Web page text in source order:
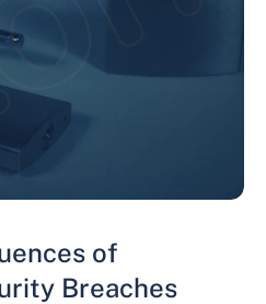
of
Breaches